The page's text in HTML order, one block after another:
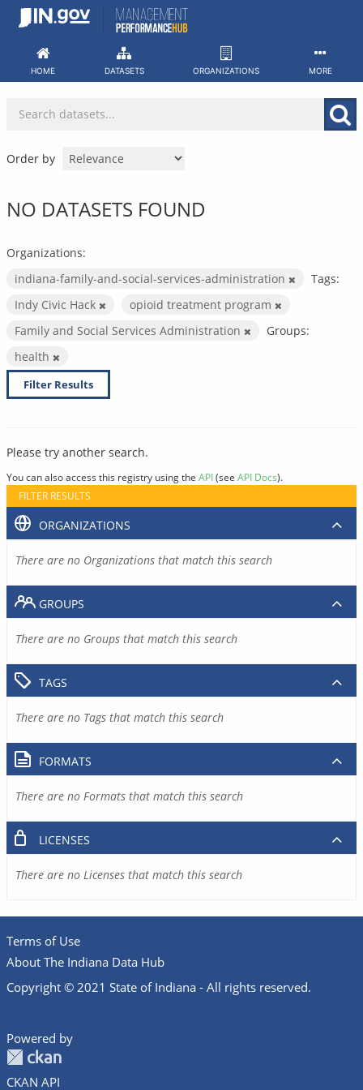
Skip
HOME DATASETS ORGANIZATIONS MORE
Order by
NO DATASETS FOUND
Organizations:
indiana-family-and-social-services-administration
Tags:
Indy Civic Hack
opioid treatment program
Family and Social Services Administration
Groups:
health
Filter Results
Please try another search.
You can also access this registry using the API(see API Docs).
FILTER RESULTS
ORGANIZATIONS
There are no Organizations that match this search
GROUPS
There are no Groups that match this search
TAGS
There are no Tags that match this search
FORMATS
There are no Formats that match this search
LICENSES
There are no Licenses that match this search
Terms of Use
About The Indiana Data Hub
Copyright © 2021 State of Indiana - All rights reserved.
Powered by
CKAN API